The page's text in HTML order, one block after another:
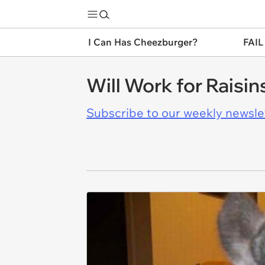
I Can Has Cheezburger?
Will Work for
Subscribe to our weekly